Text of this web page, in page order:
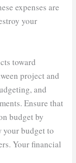
expenses are
your
toward
project and
and
Ensure that
budget by
your budget to
Your financial